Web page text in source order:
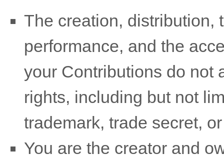
The creation, distribution,
performance, and the
your Contributions do not
rights, including but not
trademark, trade secret,
You are the creator and